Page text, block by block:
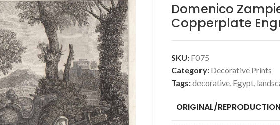
Domenico
Copperplate
SKU: F075
Category: Decorative Prints
Tags:decorative, Egypt,
ORIGINAL/